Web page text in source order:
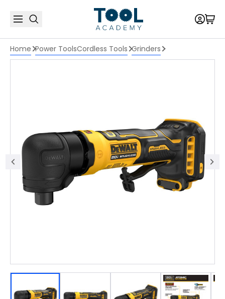
Home Power ToolsCordless Tools Grinders